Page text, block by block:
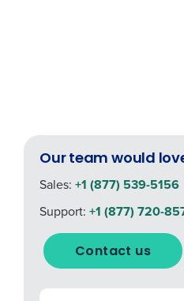
Our team would
Sales: +1 (877) 539-5156
Support: +1 (877) 720-
Contact us